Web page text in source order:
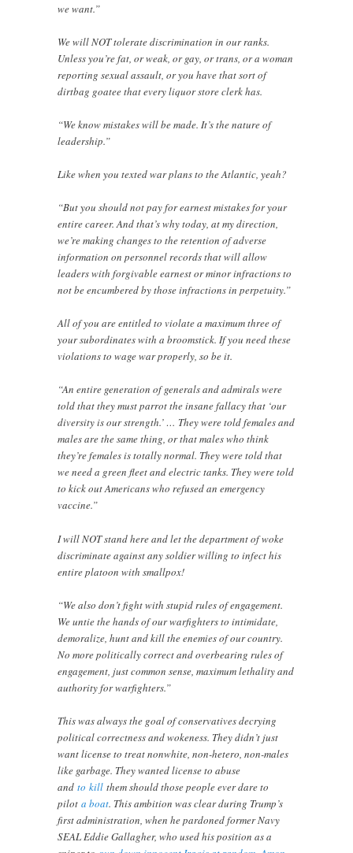
we want.”
We will NOT tolerate discrimination in our ranks.
Unless you’re fat, or weak, or gay, or trans, or a woman
reporting sexual assault, or you have that sort of
dirtbag goatee that every liquor store clerk has.
“We know mistakes will be made. It’s the nature of
leadership.”
Like when you texted war plans to the Atlantic, yeah?
“But you should not pay for earnest mistakes for your
entire career. And that’s why today, at my direction,
we’re making changes to the retention of adverse
information on personnel records that will allow
leaders with forgivable earnest or minor infractions to
not be encumbered by those infractions in perpetuity.”
All of you are entitled to violate a maximum three of
your subordinates with a broomstick. If you need these
violations to wage war properly, so be it.
“An entire generation of generals and admirals were
told that they must parrot the insane fallacy that ‘our
diversity is our strength.’ … They were told females and
males are the same thing, or that males who think
they’re females is totally normal. They were told that
we need a green fleet and electric tanks. They were told
to kick out Americans who refused an emergency
vaccine.”
I will NOT stand here and let the department of woke
discriminate against any soldier willing to infect his
entire platoon with smallpox!
“We also don’t fight with stupid rules of engagement.
We untie the hands of our warfighters to intimidate,
demoralize, hunt and kill the enemies of our country.
No more politically correct and overbearing rules of
engagement, just common sense, maximum lethality and
authority for warfighters.”
This was always the goal of conservatives decrying
political correctness and wokeness. They didn’t just
want license to treat nonwhite, non-hetero, non-males
like garbage. They wanted license to abuse
andtokill them should those people ever dare to
pilota boat. This ambition was clear during Trump’s
first administration, when he pardoned former Navy
SEAL Eddie Gallagher, who used his position as a